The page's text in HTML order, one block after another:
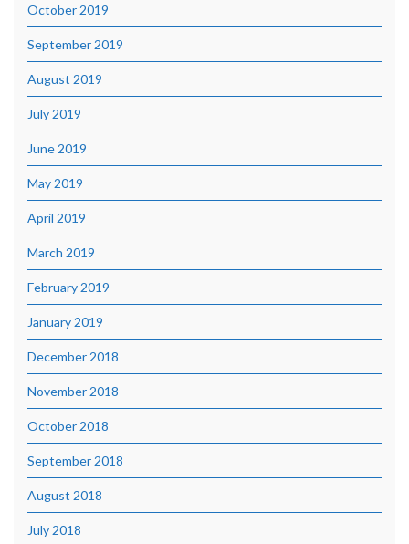
October 2019
September 2019
August 2019
July 2019
June 2019
May 2019
April 2019
March 2019
February 2019
January 2019
December 2018
November 2018
October 2018
September 2018
August 2018
July 2018